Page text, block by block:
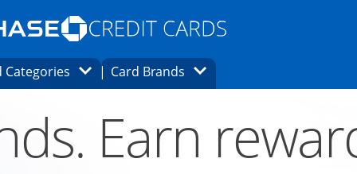
Opens Marketplace homepage in the same
page in the same window.
finder page in the same window.
CategoriesOpens Category Dropdown
Card Brands Opens Brands Dropdown
Earn